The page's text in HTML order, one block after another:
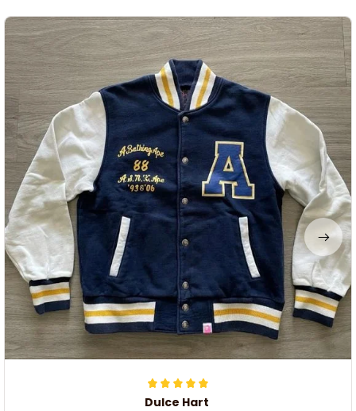
Dulce Hart